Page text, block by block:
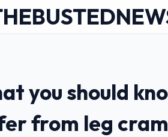
you should
from leg